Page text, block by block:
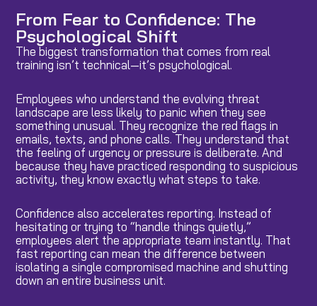
From Fear to Confidence: The
Psychological Shift
The biggest transformation that comes from real
training isn’t technical—it’s psychological.
Employees who understand the evolving threat
landscape are less likely to panic when they see
something unusual. They recognize the red flags in
emails, texts, and phone calls. They understand that
the feeling of urgency or pressure is deliberate. And
because they have practiced responding to suspicious
activity, they know exactly what steps to take.
Confidence also accelerates reporting. Instead of
hesitating or trying to “handle things quietly,”
employees alert the appropriate team instantly. That
fast reporting can mean the difference between
isolating a single compromised machine and shutting
down an entire business unit.